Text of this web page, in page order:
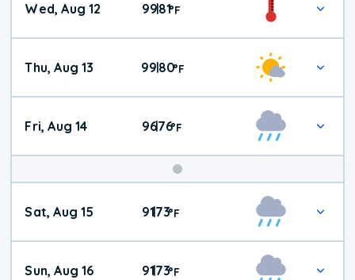
Wed, Aug 12 99|81°F
Thu, Aug 13 9980°F
Fri, Aug 14 96|76°F
Weekend
Weather
Sat, Aug 15 91|73°F
Sun, Aug 16 91|73°F